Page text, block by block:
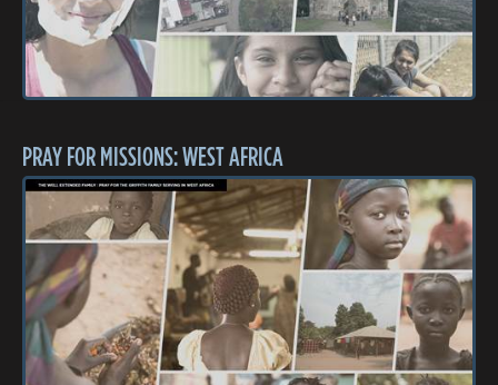
PRAY FOR MISSIONS: WEST AFRICA